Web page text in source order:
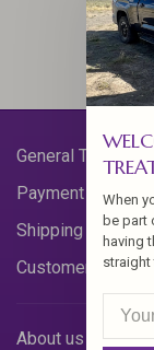
General Terms &
Payment
Shipping &
Customer Support
About us
When
be part
having
straight